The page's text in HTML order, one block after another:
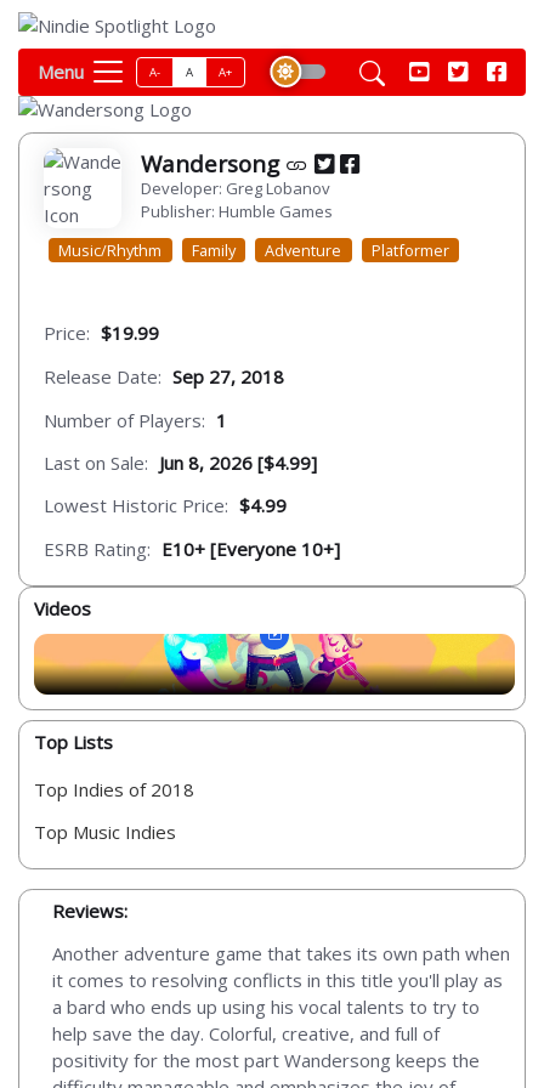
Menu A- A A+
Wandersong
Developer: Greg Lobanov
Publisher: Humble Games
Music/Rhythm
Family Adventure Platformer
Price: $19.99
Release Date: Sep 27, 2018
Number of Players: 1
Last on Sale: Jun 8, 2026 [$4.99]
Lowest Historic Price: $4.99
ESRB Rating: E10+ [Everyone 10+]
Videos
Top Lists
Top Indies of 2018
Top Music Indies
Reviews:
Another adventure game that takes its own path when
it comes to resolving conflicts in this title you'll play as
a bard who ends up using his vocal talents to try to
help save the day. Colorful, creative, and full of
positivity for the most part Wandersong keeps the